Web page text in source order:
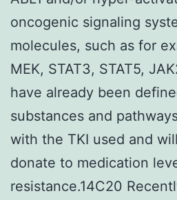
oncogenic signaling
molecules, such as for
MEK, STAT3, STAT5,
have already been
substances and
with the TKI used and
donate to medication
resistance.14C20